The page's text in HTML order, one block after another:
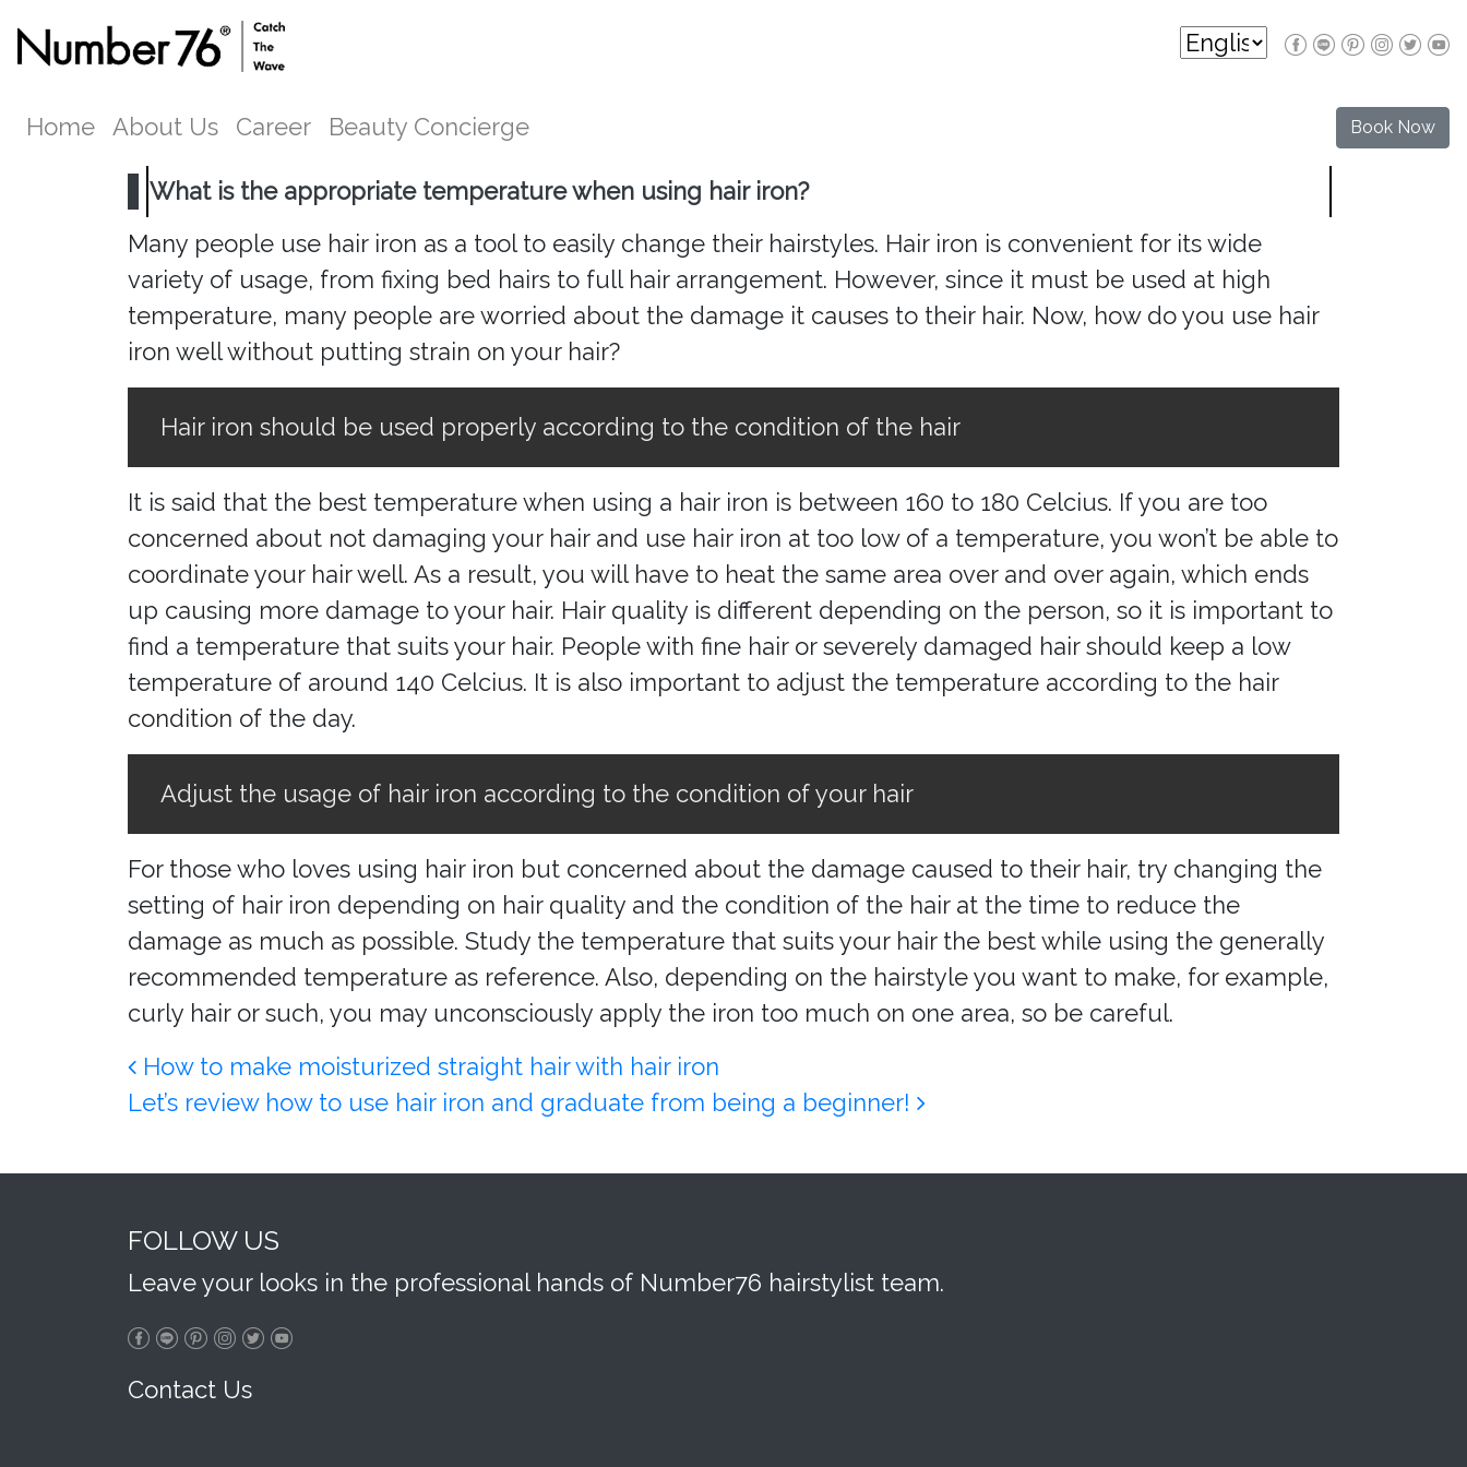
Home About Us Career Beauty Concierge Book Now
What is the appropriate temperature when using hair iron?
Many people use hair iron as a tool to easily change their hairstyles. Hair iron is convenient for its wide
variety of usage, from fixing bed hairs to full hair arrangement. However, since it must be used at high
temperature, many people are worried about the damage it causes to their hair. Now, how do you use hair
iron well without putting strain on your hair?
Hair iron should be used properly according to the condition of the hair
It is said that the best temperature when using a hair iron is between 160 to 180 Celcius. If you are too
concerned about not damaging your hair and use hair iron at too low of a temperature, you won’t be able to
coordinate your hair well. As a result, you will have to heat the same area over and over again, which ends
up causing more damage to your hair. Hair quality is different depending on the person, so it is important to
find a temperature that suits your hair. People with fine hair or severely damaged hair should keep a low
temperature of around 140 Celcius. It is also important to adjust the temperature according to the hair
condition of the day.
Adjust the usage of hair iron according to the condition of your hair
For those who loves using hair iron but concerned about the damage caused to their hair, try changing the
setting of hair iron depending on hair quality and the condition of the hair at the time to reduce the
damage as much as possible. Study the temperature that suits your hair the best while using the generally
recommended temperature as reference. Also, depending on the hairstyle you want to make, for example,
curly hair or such, you may unconsciously apply the iron too much on one area, so be careful.
Post navigation
How to make moisturized straight hair with hair iron
Let’s review how to use hair iron and graduate from being a beginner!
FOLLOW US
Leave your looks in the professional hands of Number76 hairstylist team.
Contact Us